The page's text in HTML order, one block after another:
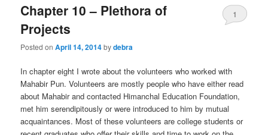
Chapter 10 – Plethora of
Projects
Posted onApril 14, 2014bydebra
1
In chapter eight I wrote about the volunteers who worked with
Mahabir Pun. Volunteers are mostly people who have either read
about Mahabir and contacted Himanchal Education Foundation,
met him serendipitously or were introduced to him by mutual
acquaintances. Most of these volunteers are college students or